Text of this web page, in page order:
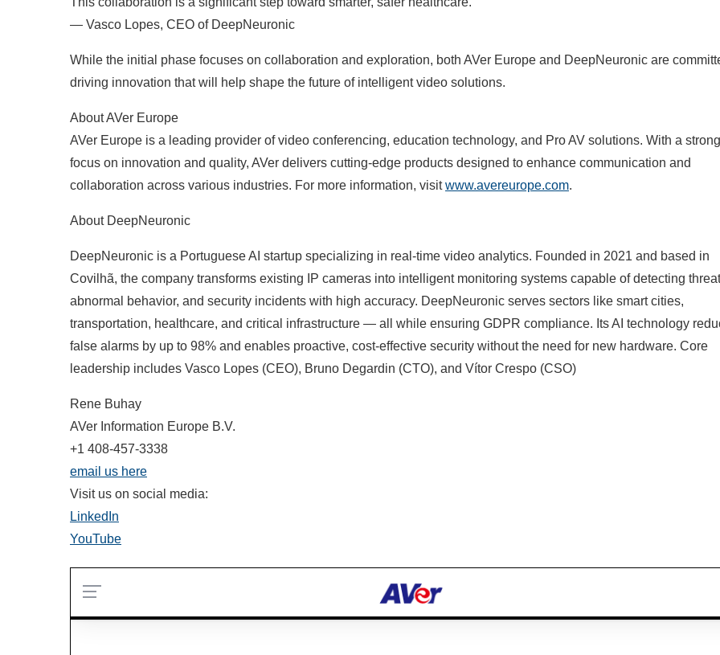
— Vasco Lopes, CEO of DeepNeuronic
While the initial phase focuses on collaboration and exploration, both AVer Europe and DeepNeuronic are
driving innovation that will help shape the future of intelligent video solutions.
About AVer Europe
AVer Europe is a leading provider of video conferencing, education technology, and Pro AV solutions. With a strong
focus on innovation and quality, AVer delivers cutting-edge products designed to enhance communication and
collaboration across various industries. For more information, visitwww.avereurope.com.
About DeepNeuronic
DeepNeuronic is a Portuguese AI startup specializing in real-time video analytics. Founded in 2021 and based in
Covilhã, the company transforms existing IP cameras into intelligent monitoring systems capable of detecting
abnormal behavior, and security incidents with high accuracy. DeepNeuronic serves sectors like smart cities,
transportation, healthcare, and critical infrastructure — all while ensuring GDPR compliance. Its AI technology
false alarms by up to 98% and enables proactive, cost-effective security without the need for new hardware. Core
leadership includes Vasco Lopes (CEO), Bruno Degardin (CTO), and Vítor Crespo (CSO)
Rene Buhay
AVer Information Europe B.V.
+1 408-457-3338
email us here
Visit us on social media:
LinkedIn
YouTube